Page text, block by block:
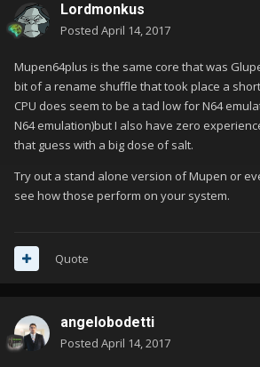
Lordmonkus
Posted April 14, 2017
Mupen64plus is the same core that was
bit of a rename shuffle that took place a short
CPU does seem to be a tad low for N64
N64 emulation)but I also have zero
that guess with a big dose of salt.
Try out a stand alone version of Mupen or
see how those perform on your system.
Quote
angelobodetti
Posted April 14, 2017